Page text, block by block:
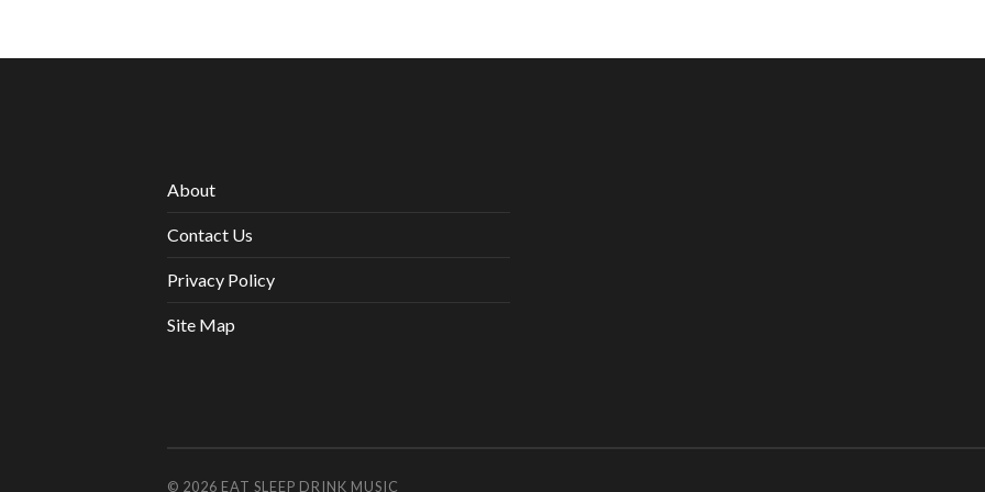
About
Contact Us
Privacy Policy
Site Map
© 2026 EAT SLEEP DRINK MUSIC